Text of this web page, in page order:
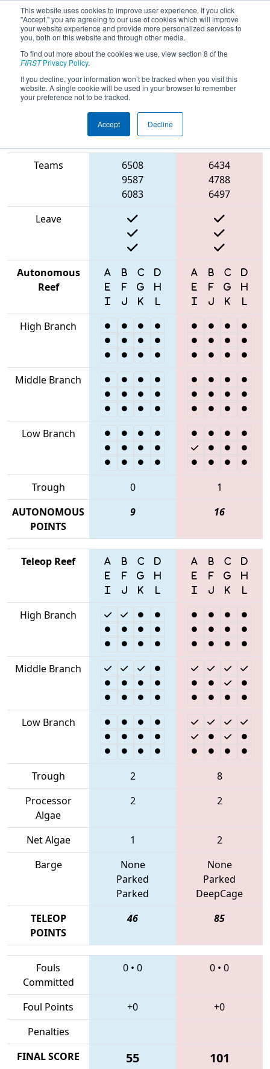
This website uses cookies to improve user experience. If you click
"Accept," you are agreeing to our use of cookies which will improve
your website experience and provide more personalized services to
you, both on this website and through other media.
To find out more about the cookies we use, view section 8 of the
FIRSTPrivacy Policy.
If you decline, your information won’t be tracked when you visit this
website. A single cookie will be used in your browser to remember
your preference not to be tracked.
Accept Decline
2025Qualification Match 44 -
Southern Cross Regional
Blue Alliance
Teams
6508
9587
6083
6434
4788
6497
Leave
Autonomous
Reef
High Branch
Middle Branch
Low Branch
Trough 0
1
AUTONOMOUS
POINTS
9 16
Teleop Reef
High Branch
Middle Branch
Low Branch
Trough 2
8
Processor
Algae
2 2
Net Algae 1
2
Barge
None
Parked
Parked
None
Parked
DeepCage
TELEOP
POINTS
46 85
Fouls
Committed
0 • 0 0 • 0
Foul Points +0
+0
Penalties
FINAL SCORE
55 101